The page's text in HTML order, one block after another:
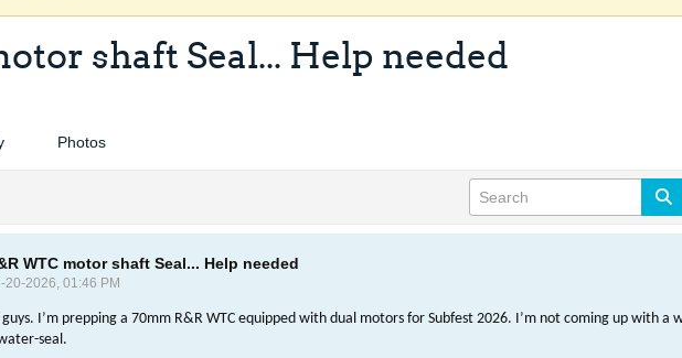
shaft Seal... Help needed
Photos
WTC motor shaft Seal... Help needed
20-2026, 01:46 PM
guys. I’m prepping a 70mm R&R WTC equipped with dual motors for Subfest 2026. I’m not coming up with a
seal.